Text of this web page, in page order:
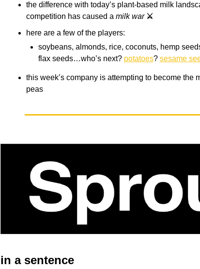
the difference with today’s plant-based milk
competition has caused a milk war⚔️
here are a few of the players:
soybeans, almonds, rice, coconuts, hemp
flax seeds…who’s next? potatoes? sesame
this week’s company is attempting to become the
peas
in a sentence